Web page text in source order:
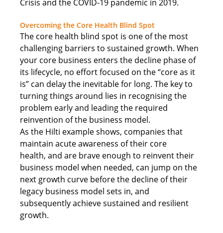
Crisis and the COVID-19 pandemic in 2019.
Overcoming the Core Health Blind Spot
The core health blind spot is one of the most
challenging barriers to sustained growth. When
your core business enters the decline phase of
its lifecycle, no effort focused on the “core as it
is” can delay the inevitable for long. The key to
turning things around lies in recognising the
problem early and leading the required
reinvention of the business model.
As the Hilti example shows, companies that
maintain acute awareness of their core
health, and are brave enough to reinvent their
business model when needed, can jump on the
next growth curve before the decline of their
legacy business model sets in, and
subsequently achieve sustained and resilient
growth.